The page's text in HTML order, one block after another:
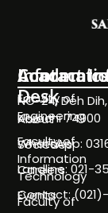
Desk
About
Societies
Careers
Events
Faculty of
Engineering
Faculty of
Information
Technology
Faculty of
Contact
NC-24, Deh
Karachi 74900
WhatsApp:
Landline: 021-
Contact: (021)-